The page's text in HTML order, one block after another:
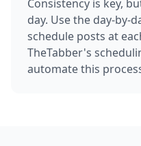
Consistency is key,
day. Use the day-by-
schedule posts at
TheTabber's
automate this